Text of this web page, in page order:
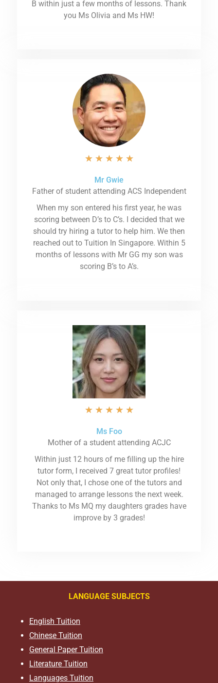
B within just a few months of lessons. Thank
you Ms Olivia and Ms HW!
★ ★ ★ ★ ★
Mr Gwie
Father of student attending ACS Independent
When my son entered his first year, he was
scoring between D’s to C’s. I decided that we
should try hiring a tutor to help him. We then
reached out to Tuition In Singapore. Within 5
months of lessons with Mr GG my son was
scoring B’s to A’s.
★ ★ ★ ★ ★
Ms Foo
Mother of a student attending ACJC
Within just 12 hours of me filling up the hire
tutor form, I received 7 great tutor profiles!
Not only that, I chose one of the tutors and
managed to arrange lessons the next week.
Thanks to Ms MQ my daughters grades have
improve by 3 grades!
LANGUAGE SUBJECTS
English Tuition
Chinese Tuition
General Paper Tuition
Literature Tuition
Languages Tuition